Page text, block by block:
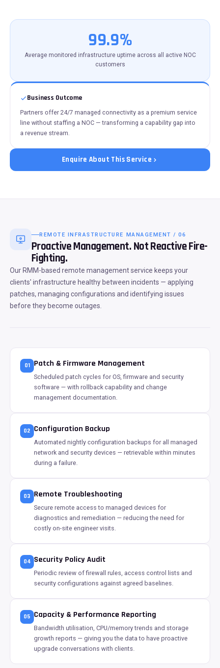
99.9%
Average monitored infrastructure uptime across all active NOC
customers
Business Outcome
Partners offer 24/7 managed connectivity as a premium service
line without staffing a NOC — transforming a capability gap into
a revenue stream.
Enquire About This Service
REMOTE INFRASTRUCTURE MANAGEMENT / 06
Proactive Management. Not Reactive Fire-
Fighting.
Our RMM-based remote management service keeps your
clients' infrastructure healthy between incidents — applying
patches, managing configurations and identifying issues
before they become outages.
01 Patch & Firmware Management
Scheduled patch cycles for OS, firmware and security
software — with rollback capability and change
management documentation.
02 Configuration Backup
Automated nightly configuration backups for all managed
network and security devices — retrievable within minutes
during a failure.
03 Remote Troubleshooting
Secure remote access to managed devices for
diagnostics and remediation — reducing the need for
costly on-site engineer visits.
04 Security Policy Audit
Periodic review of firewall rules, access control lists and
security configurations against agreed baselines.
05 Capacity & Performance Reporting
Bandwidth utilisation, CPU/memory trends and storage
growth reports — giving you the data to have proactive
upgrade conversations with clients.